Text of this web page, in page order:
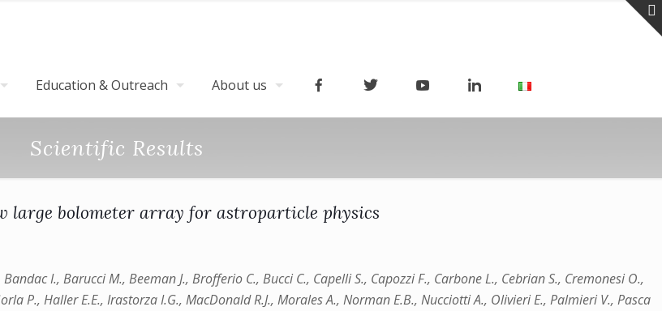
Education & Outreach About us
Scientific Results
large bolometer array for astroparticle physics
I., Barucci M., Beeman J., Brofferio C., Bucci C., Capelli S., Capozzi F., Carbone L., Cebrian S., Cremonesi O.,
P., Haller E.E., Irastorza I.G., MacDonald R.J., Morales A., Norman E.B., Nucciotti A., Olivieri E., Palmieri V., Pasca